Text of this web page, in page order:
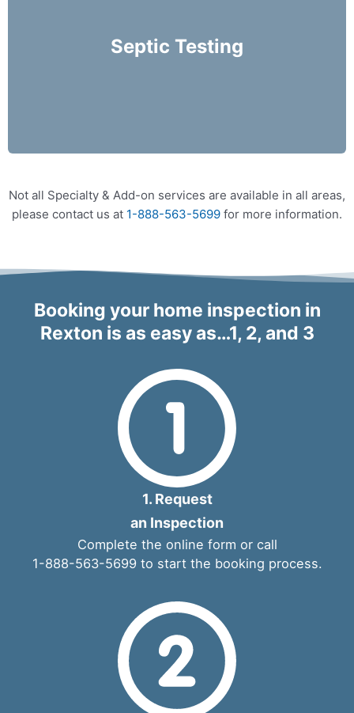
Septic Testing
purchasing a home.
Not all Specialty & Add-on services are available in all areas,
please contact us at 1-888-563-5699 for more information.
Booking your home inspection in
Rexton is as easy as…1, 2, and 3
1. Request
an Inspection
Complete the online form or call
1-888-563-5699to start the booking process.